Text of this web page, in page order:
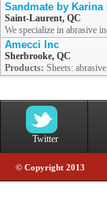
Sandmate by Karina
Saint-Laurent, QC
We specialize in abrasive
Amecci Inc
Sherbrooke, QC
Products: Sheets:
Twitter
© Copyright 2013